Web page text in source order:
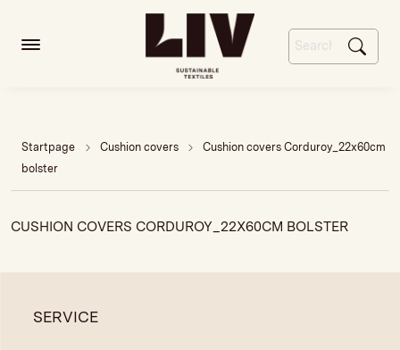
Startpage Cushion covers
Cushion covers Corduroy_22x60cm
bolster
CUSHION COVERS CORDUROY_22X60CM BOLSTER
SERVICE